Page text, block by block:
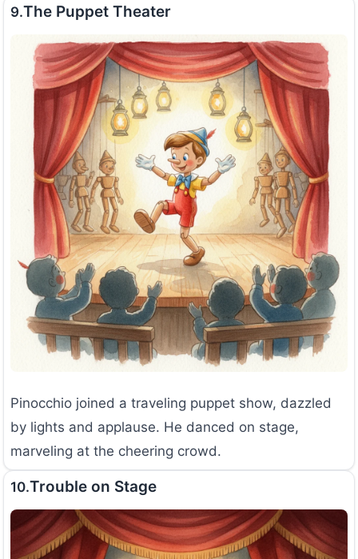
9.The Puppet Theater
Pinocchio joined a traveling puppet show, dazzled
by lights and applause. He danced on stage,
marveling at the cheering crowd.
10.Trouble on Stage